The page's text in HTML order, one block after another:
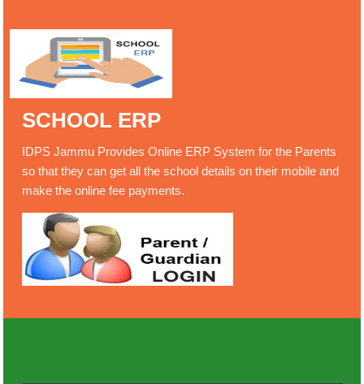
SCHOOL ERP
IDPS Jammu Provides Online ERP System for the Parents
so that they can get all the school details on their mobile and
make the online fee payments.